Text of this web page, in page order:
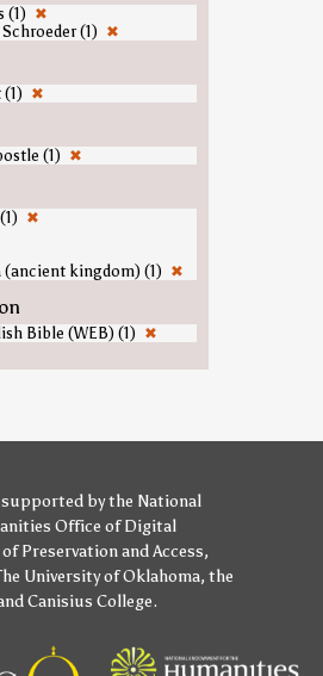
(1)
✖
(1) ✖
✖
(1) ✖
✖
(ancient kingdom) (1) ✖
Bible (WEB) (1) ✖
supported bythe National
Office of Digital
Preservation and Access,
University of Oklahoma, the
Canisius College.